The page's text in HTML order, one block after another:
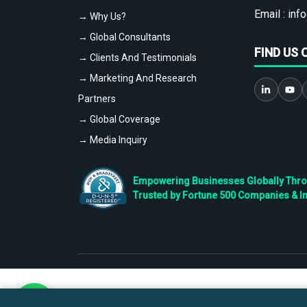
→ Why Us?
→ Global Consultants
→ Clients And Testimonials
→ Marketing And Research
Partners
→ Global Coverage
→ Media Inquiry
Email :
FIND US
Empowering Businesses Globally
Trusted by Fortune 500 Companies &